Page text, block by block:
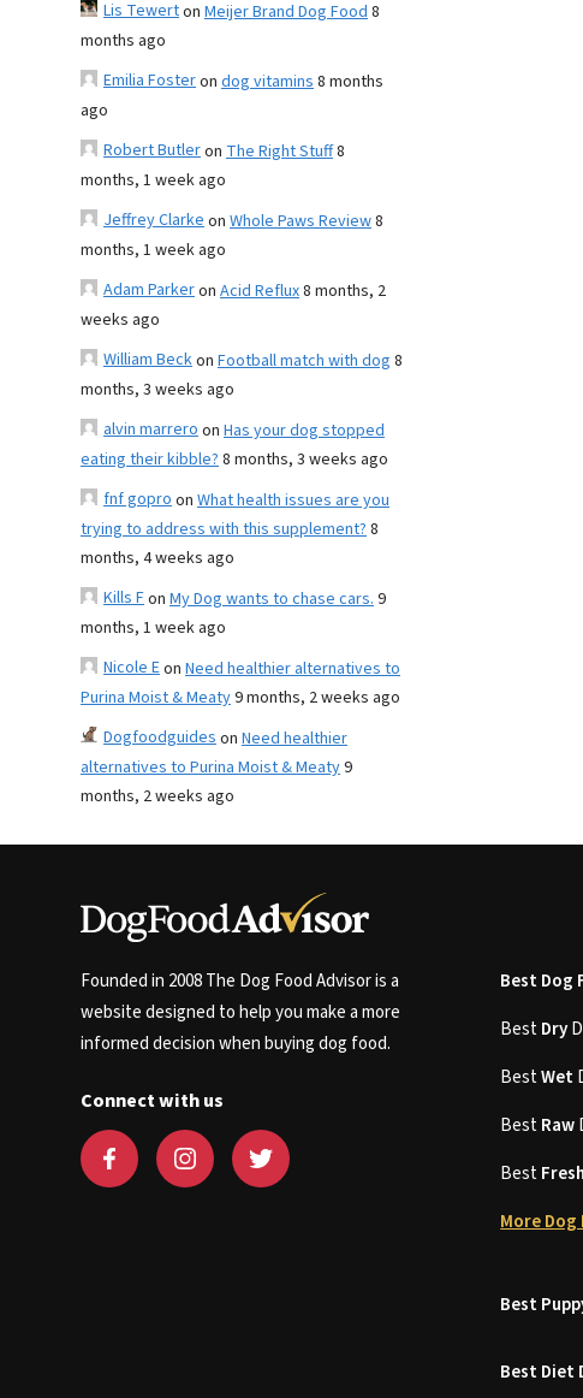
Lis Tewerton Meijer Brand Dog Food8
months ago
Emilia Fosteron dog vitamins8 months
ago
Robert Butleron The Right Stuff8
months, 1 week ago
Jeffrey Clarkeon Whole Paws Review8
months, 1 week ago
Adam Parkeron Acid Reflux8 months, 2
weeks ago
William Beckon Football match with dog 8
months, 3 weeks ago
alvin marreroon Has your dog stopped
eating their kibble?8 months, 3 weeks ago
fnf goproon What health issues are you
trying to address with this supplement?8
months, 4 weeks ago
Kills Fon My Dog wants to chase cars.9
months, 1 week ago
Nicole Eon Need healthier alternatives to
Purina Moist & Meaty9 months, 2 weeks ago
Dogfoodguideson Need healthier
alternatives to Purina Moist & Meaty9
months, 2 weeks ago
Founded in 2008 The Dog Food Advisor is a
website designed to help you make a more
informed decision when buying dog food.
Connect with us
Best Dog
BestDry
BestWet
BestRaw
BestFresh
More Dog
Best
Best Diet